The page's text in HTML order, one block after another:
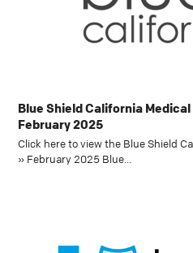
Blue Shield California
February 2025
Click here to view the Blue Shield
» February 2025 Blue…